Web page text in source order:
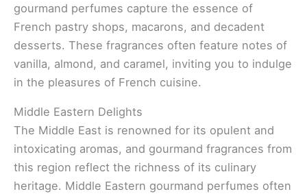
gourmand perfumes capture the essence of
French pastry shops, macarons, and decadent
desserts. These fragrances often feature notes of
vanilla, almond, and caramel, inviting you to indulge
in the pleasures of French cuisine.
Middle Eastern Delights
The Middle East is renowned for its opulent and
intoxicating aromas, and gourmand fragrances from
this region reflect the richness of its culinary
heritage. Middle Eastern gourmand perfumes often